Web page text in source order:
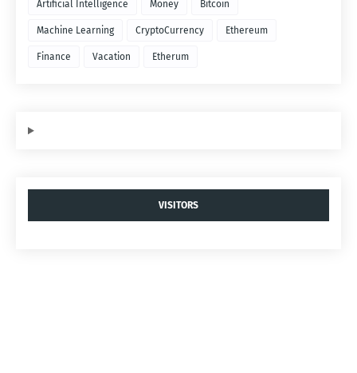
Artificial Intelligence Money Bitcoin
Machine Learning CryptoCurrency Ethereum
Finance Vacation Etherum
VISITORS